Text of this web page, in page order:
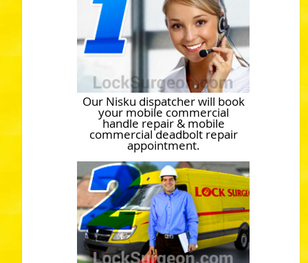
Our Nisku dispatcher will book
your mobile commercial
handle repair & mobile
commercial deadbolt repair
appointment.